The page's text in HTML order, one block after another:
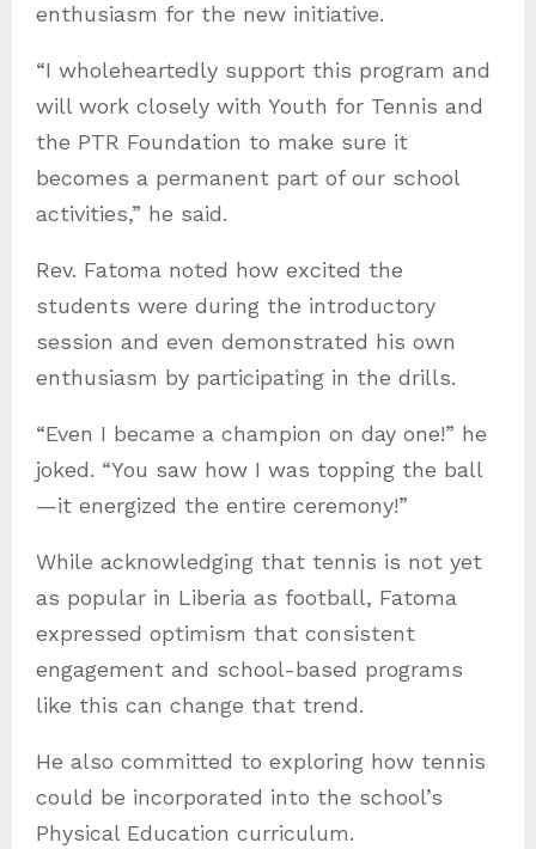
enthusiasm for the new initiative.
“I wholeheartedly support this program and
will work closely with Youth for Tennis and
the PTR Foundation to make sure it
becomes a permanent part of our school
activities,” he said.
Rev. Fatoma noted how excited the
students were during the introductory
session and even demonstrated his own
enthusiasm by participating in the drills.
“Even I became a champion on day one!” he
joked. “You saw how I was topping the ball
—it energized the entire ceremony!”
While acknowledging that tennis is not yet
as popular in Liberia as football, Fatoma
expressed optimism that consistent
engagement and school-based programs
like this can change that trend.
He also committed to exploring how tennis
could be incorporated into the school’s
Physical Education curriculum.